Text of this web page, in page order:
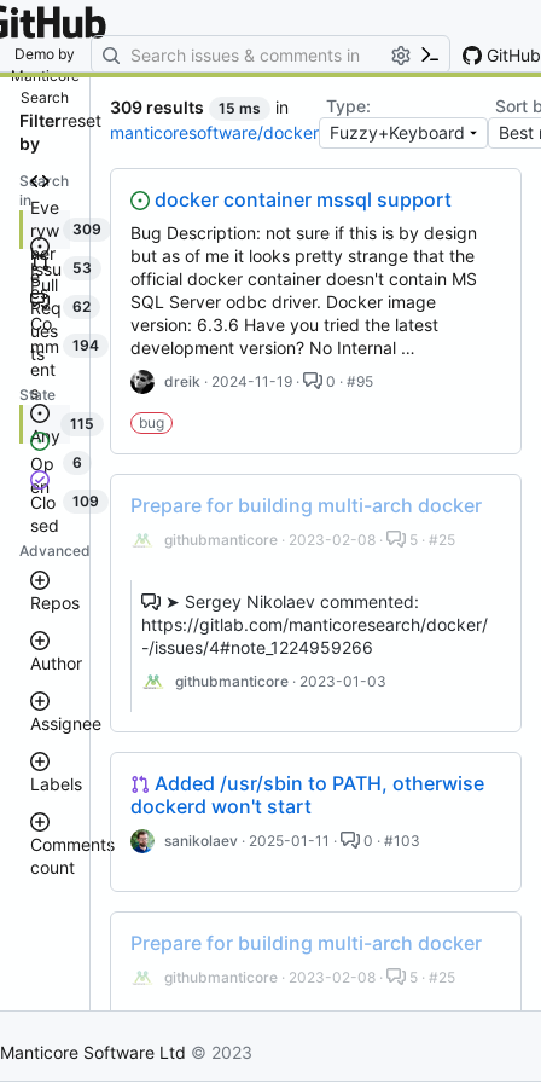
Demo by
Manticore
Search
GitHub
marketing-related emails
Filter
by
reset
Search
inEve
ryw
her
e
309
Issu
es
53
Pull
Req
ues
ts
62
Co
mm
ent
s
194
State
Any
115
Op
en
6
Clo
sed
109
Advanced
Repos
clt
manticoresearch-
go
buddy
manticoresearch-
docker
manticoresearch
manticoresearch-
github-
Author
donhardman
sanikolaev
githubmanticore
PavelShilin89
djklim87
tomatolog
Assignee
tomatolog
donhardman
klirichek
Labels
bug
rel::6.3.0
done
Comments
count
6
10
309 results 15 ms
in
manticoresoftware/docker
Type: Sort
docker container mssql support
Bug Description: not sure if this is by design
but as of me it looks pretty strange that the
official docker container doesn't contain MS
SQL Server odbc driver. Docker image
version: 6.3.6 Have you tried the latest
development version? No Internal …
dreik· 2024-11-19 · 0 · #95
bug
Prepare for building multi-arch docker
githubmanticore· 2023-02-08 · 5 · #25
➤ Sergey Nikolaev commented:
https://gitlab.com/manticoresearch/docker/
-/issues/4#note_1224959266
githubmanticore· 2023-01-03
Added /usr/sbin to PATH, otherwise
dockerd won't start
sanikolaev· 2025-01-11 · 0 · #103
Prepare for building multi-arch docker
githubmanticore· 2023-02-08 · 5 · #25
https://gitlab.com/manticoresearch/docker/
Manticore Software Ltd © 2023